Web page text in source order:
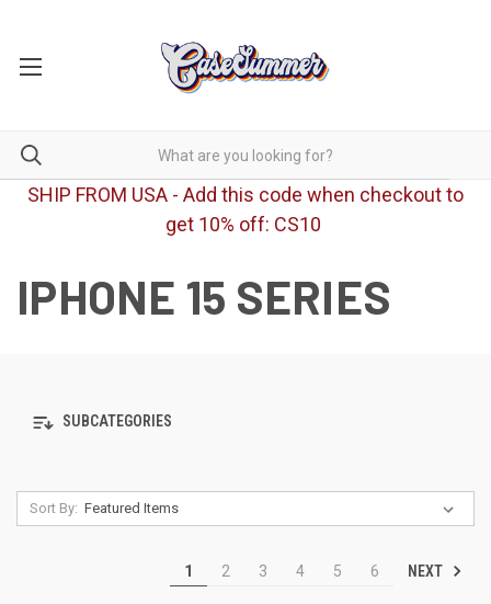
SHIP FROM USA - Add this code when checkout to
get 10% off: CS10
IPHONE 15 SERIES
SUBCATEGORIES
Sort By:
1 2 3 4 5 6 NEXT